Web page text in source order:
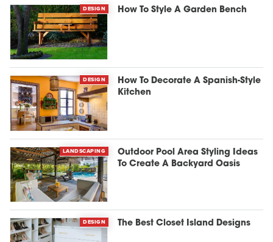
DESIGN How To Style A Garden Bench
DESIGN
How To Decorate A Spanish-Style
Kitchen
LANDSCAPING
Outdoor Pool Area Styling Ideas
To Create A Backyard Oasis
DESIGN The Best Closet Island Designs